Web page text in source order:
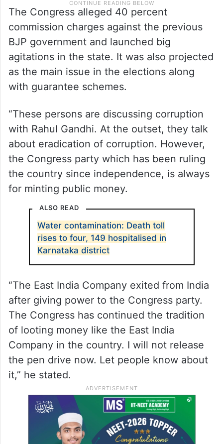
The Congress alleged 40 percent
commission charges against the previous
BJP government and launched big
agitations in the state. It was also projected
as the main issue in the elections along
with guarantee schemes.
“These persons are discussing corruption
with Rahul Gandhi. At the outset, they talk
about eradication of corruption. However,
the Congress party which has been ruling
the country since independence, is always
for minting public money.
ALSO READ
Water contamination: Death toll
rises to four, 149 hospitalised in
Karnataka district
“The East India Company exited from India
after giving power to the Congress party.
The Congress has continued the tradition
of looting money like the East India
Company in the country. I will not release
the pen drive now. Let people know about
it,” he stated.